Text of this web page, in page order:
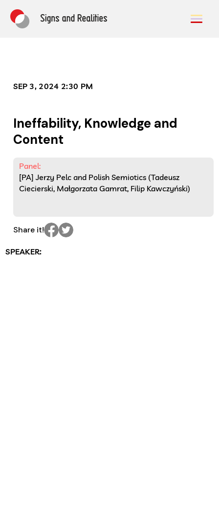
SEP 3, 2024 2:30 PM
Ineffability, Knowledge and
Content
Panel:
[PA] Jerzy Pelc and Polish Semiotics (Tadeusz
Ciecierski, Małgorzata Gamrat, Filip Kawczyński)
Share it!
SPEAKER: